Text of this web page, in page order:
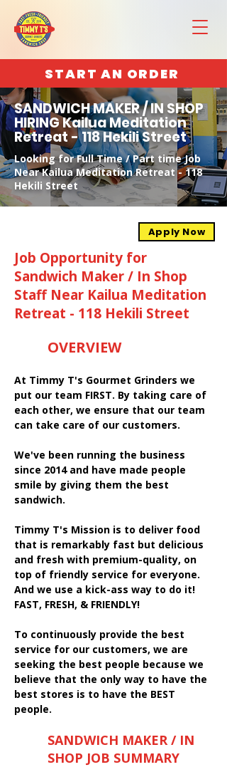
START AN ORDER
SANDWICH MAKER / IN SHOP
HIRING Kailua Meditation
Retreat - 118 Hekili Street
Looking for Full Time / Part time Job
Near Kailua Meditation Retreat - 118
Hekili Street
Apply Now
Job Opportunity for
Sandwich Maker / In Shop
Staff Near Kailua Meditation
Retreat - 118 Hekili Street
OVERVIEW
At Timmy T's Gourmet Grinders we
put our team FIRST. By taking care of
each other, we ensure that our team
can take care of our customers.
We've been running the business
since 2014 and have made people
smile by giving them the best
sandwich.
Timmy T's Mission is to deliver food
that is remarkably fast but delicious
and fresh with premium-quality, on
top of friendly service for everyone.
And we use a kick-ass way to do it!
FAST, FRESH, & FRIENDLY!
To continuously provide the best
service for our customers, we are
seeking the best people because we
believe that the only way to have the
best stores is to have the BEST
people.
SANDWICH MAKER / IN
SHOP JOB SUMMARY